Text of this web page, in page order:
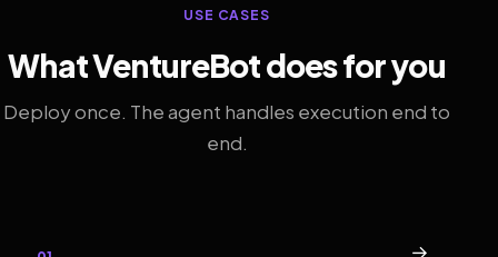
USE CASES
What VentureBot does for you
Deploy once. The agent handles execution end to
end.
→